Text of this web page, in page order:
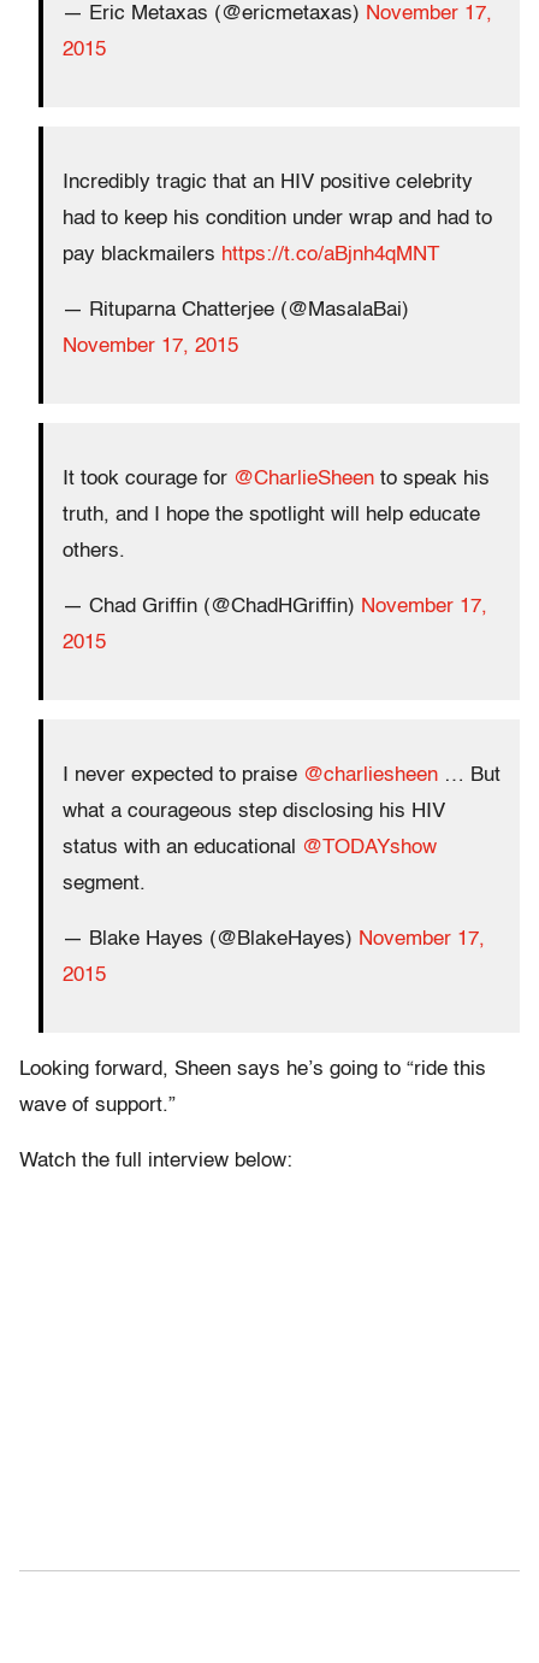
— Eric Metaxas (@ericmetaxas) November 17,
2015
Incredibly tragic that an HIV positive celebrity
had to keep his condition under wrap and had to
pay blackmailers https://t.co/aBjnh4qMNT
— Rituparna Chatterjee (@MasalaBai)
November 17, 2015
It took courage for @CharlieSheen to speak his
truth, and I hope the spotlight will help educate
others.
— Chad Griffin (@ChadHGriffin) November 17,
2015
I never expected to praise @charliesheen … But
what a courageous step disclosing his HIV
status with an educational
@TODAYshow
segment.
— Blake Hayes (@BlakeHayes) November 17,
2015
Looking forward, Sheen says he’s going to “ride this
wave of support.”
Watch the full interview below: